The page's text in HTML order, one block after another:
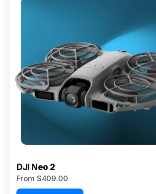
$619.00
Buy
Now
DJI Neo 2
From $409.00